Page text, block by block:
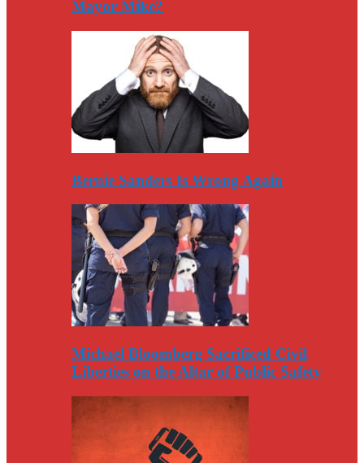
Mayor Mike?
Bernie Sanders Is Wrong Again
Michael Bloomberg Sacrificed Civil
Liberties on the Altar of Public Safety